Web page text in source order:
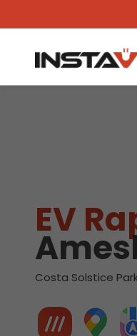
View another
EV
Costa Solstice